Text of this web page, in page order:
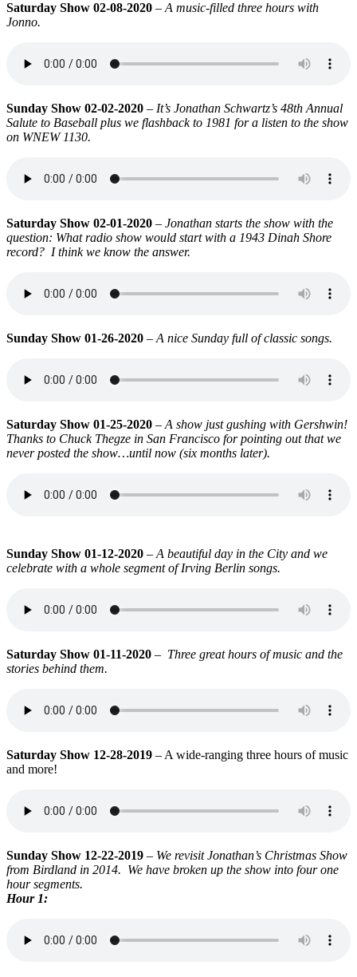
Saturday Show 02-08-2020 – A music-filled three hours with
Jonno.
Sunday Show 02-02-2020 – It’s Jonathan Schwartz’s 48th Annual
Salute to Baseball plus we flashback to 1981 for a listen to the show
on WNEW 1130.
Saturday Show 02-01-2020 – Jonathan starts the show with the
question: What radio show would start with a 1943 Dinah Shore
record? I think we know the answer.
Sunday Show 01-26-2020 – A nice Sunday full of classic songs.
Saturday Show 01-25-2020 – A show just gushing with Gershwin!
Thanks to Chuck Thegze in San Francisco for pointing out that we
never posted the show…until now (six months later).
Sunday Show 01-12-2020 – A beautiful day in the City and we
celebrate with a whole segment of Irving Berlin songs.
Saturday Show 01-11-2020 – Three great hours of music and the
stories behind them.
Saturday Show 12-28-2019 – A wide-ranging three hours of music
and more!
Sunday Show 12-22-2019 – We revisit Jonathan’s Christmas Show
from Birdland in 2014. We have broken up the show into four one
hour segments.
Hour 1: